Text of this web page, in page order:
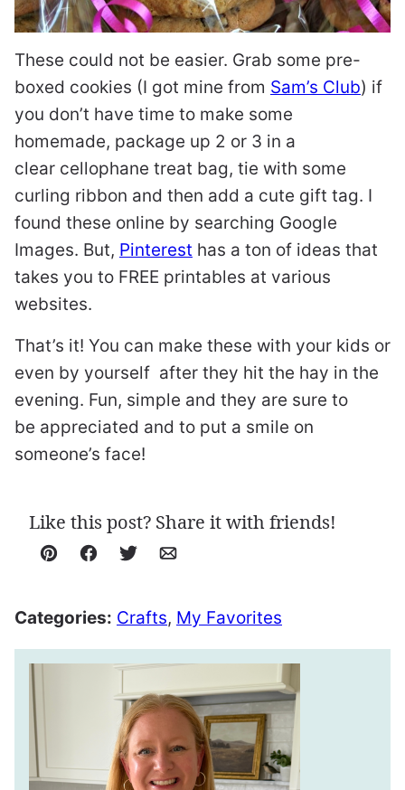
These could not be easier. Grab some pre-
boxed cookies (I got mine from Sam’s Club) if
you don’t have time to make some
homemade, package up 2 or 3 in a
clear cellophane treat bag, tie with some
curling ribbon and then add a cute gift tag. I
found these online by searching Google
Images. But, Pinterest has a ton of ideas that
takes you to FREE printables at various
websites.
That’s it! You can make these with your kids or
even by yourself after they hit the hay in the
evening. Fun, simple and they are sure to
be appreciated and to put a smile on
someone’s face!
Like this post? Share it with friends!
Pin Facebook
TweetEmail
Categories: Crafts, My Favorites